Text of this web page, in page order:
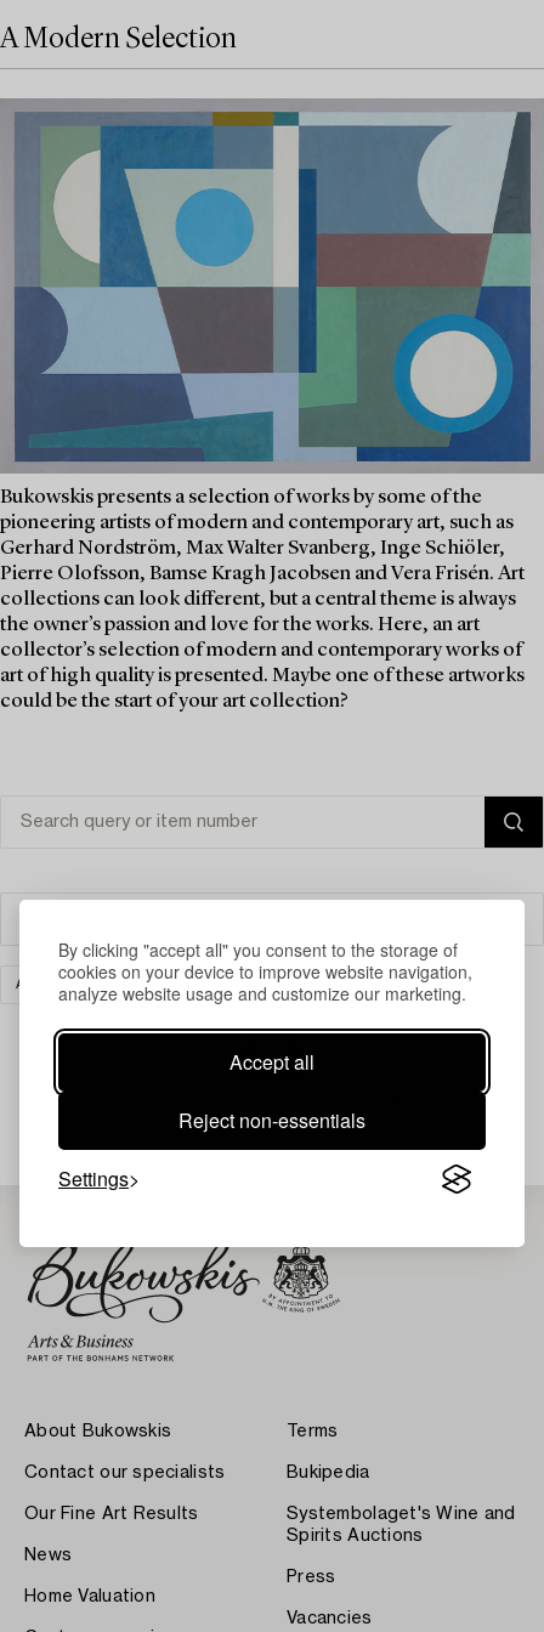
By clicking "accept all" you consent to the storage of
cookies on your device to improve website navigation,
analyze website usage and customize our marketing.
Accept all
Reject non-essentials
Settings
A Modern Selection
Bukowskis presents a selection of works by some of the
pioneering artists of modern and contemporary art, such as
Gerhard Nordström, Max Walter Svanberg, Inge Schiöler,
Pierre Olofsson, Bamse Kragh Jacobsen and Vera Frisén. Art
collections can look different, but a central theme is always
the owner’s passion and love for the works. Here, an art
collector’s selection of modern and contemporary works of
art of high quality is presented. Maybe one of these artworks
could be the start of your art collection?
ART MODERN INTERNATIONAL ART CLEAR ALL
About Bukowskis
Contact our specialists
Our Fine Art Results
News
Home Valuation
Terms
Bukipedia
Systembolaget's Wine and
Spirits Auctions
Press
Vacancies